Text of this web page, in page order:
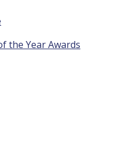
the Year Awards